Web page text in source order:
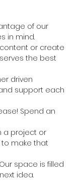
of our
in mind.
or create
the best
driven
support each
Spend an
a project or
to make that
space is filled
idea.